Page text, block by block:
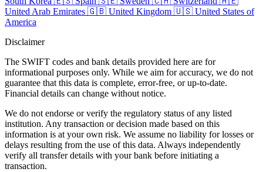
United Arab Emirates 🇬🇧 United Kingdom 🇺🇸 United States of
America
Disclaimer
The SWIFT codes and bank details provided here are for
informational purposes only. While we aim for accuracy, we do not
guarantee that this data is complete, error-free, or up-to-date.
Financial details can change without notice.
We do not endorse or verify the regulatory status of any listed
institution. Any transaction or decision made based on this
information is at your own risk. We assume no liability for losses or
delays resulting from the use of this data. Always independently
verify all transfer details with your bank before initiating a
transaction.